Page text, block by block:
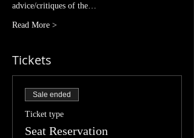
advice/critiques of the…
Read More >
Tickets
Sale ended
Ticket type
Seat Reservation